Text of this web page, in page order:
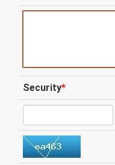
Security*